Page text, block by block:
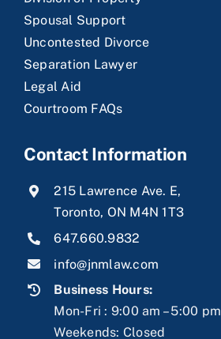
Spousal Support
Uncontested Divorce
Separation Lawyer
Legal Aid
Courtroom FAQs
Contact Information
215 Lawrence Ave. E,
Toronto, ON M4N 1T3
647.660.9832
info@jnmlaw.com
Business Hours:
Mon-Fri : 9:00 am – 5:00 pm
Weekends: Closed